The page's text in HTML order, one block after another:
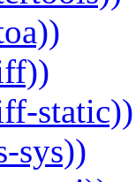
static))
sys))